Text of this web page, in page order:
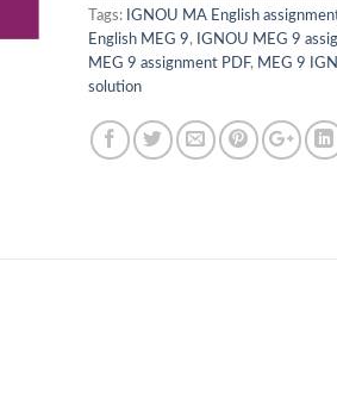
Tags: IGNOU MA English
English MEG 9, IGNOU MEG 9
MEG 9 assignment PDF, MEG 9
solution